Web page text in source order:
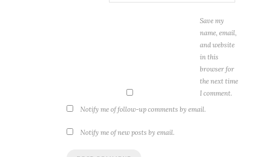
Save my
name, email,
and website
in this
browser for
the next time
I comment.
Notify me of follow-up comments by email.
Notify me of new posts by email.